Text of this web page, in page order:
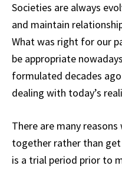
Societies are always
and maintain
What was right for our
be appropriate
formulated decades
dealing with today’s
There are many
together rather than
is a trial period prior to